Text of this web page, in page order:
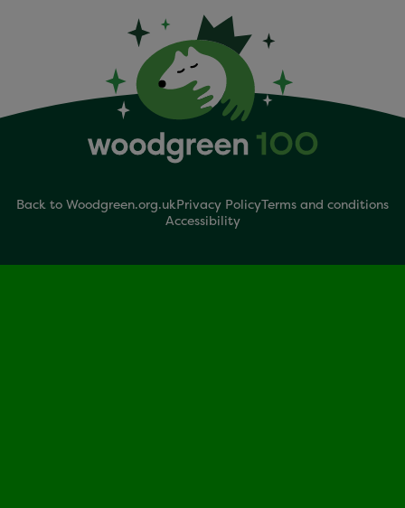
Back to Woodgreen.org.ukPrivacy PolicyTerms and conditions
Accessibility